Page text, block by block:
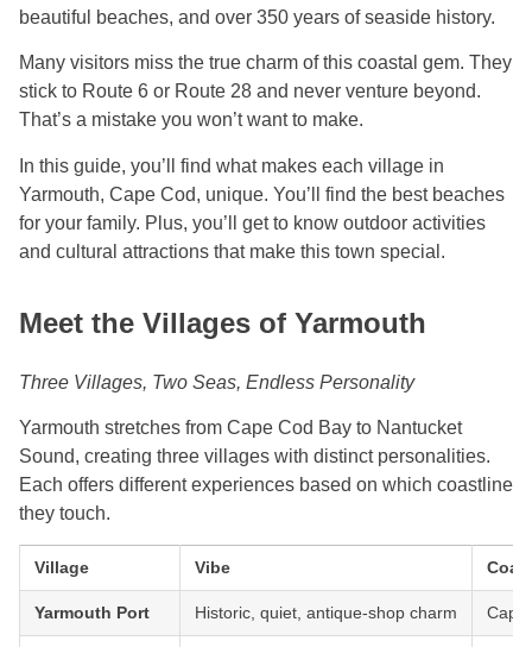
beautiful beaches, and over 350 years of seaside history.
Many visitors miss the true charm of this coastal gem. They
stick to Route 6 or Route 28 and never venture beyond.
That’s a mistake you won’t want to make.
In this guide, you’ll find what makes each village in
Yarmouth, Cape Cod, unique. You’ll find the best beaches
for your family. Plus, you’ll get to know outdoor activities
and cultural attractions that make this town special.
Meet the Villages of Yarmouth
Three Villages, Two Seas, Endless Personality
Yarmouth stretches from Cape Cod Bay to Nantucket
Sound, creating three villages with distinct personalities.
Each offers different experiences based on which coastline
they touch.
Village Vibe
Yarmouth Port Historic, quiet, antique-shop charm Cape